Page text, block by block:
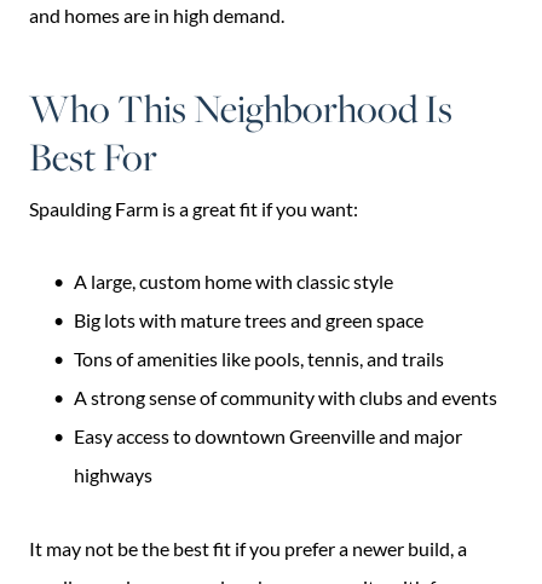
and homes are in high demand.
Who This Neighborhood Is
Best For
Spaulding Farm is a great fit if you want:
A large, custom home with classic style
Big lots with mature trees and green space
Tons of amenities like pools, tennis, and trails
A strong sense of community with clubs and events
Easy access to downtown Greenville and major
highways
It may not be the best fit if you prefer a newer build, a